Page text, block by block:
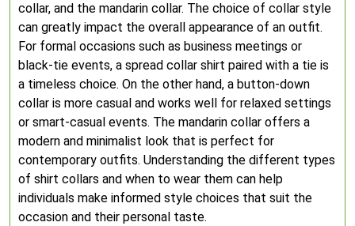
collar, and the mandarin collar. The choice of collar style
can greatly impact the overall appearance of an outfit.
For formal occasions such as business meetings or
black-tie events, a spread collar shirt paired with a tie is
a timeless choice. On the other hand, a button-down
collar is more casual and works well for relaxed settings
or smart-casual events. The mandarin collar offers a
modern and minimalist look that is perfect for
contemporary outfits. Understanding the different types
of shirt collars and when to wear them can help
individuals make informed style choices that suit the
occasion and their personal taste.